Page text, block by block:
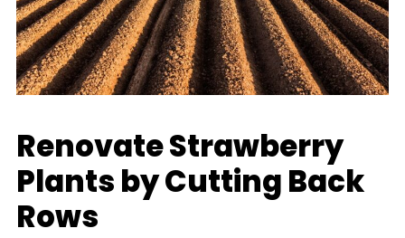
Renovate Strawberry
Plants by Cutting Back
Rows